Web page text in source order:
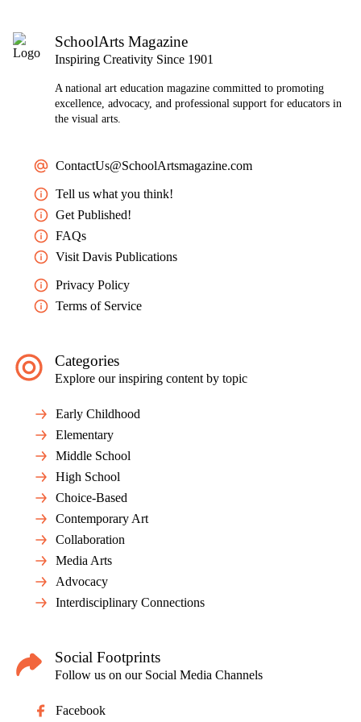
SchoolArts Magazine
Inspiring Creativity Since 1901
A national art education magazine committed to promoting
excellence, advocacy, and professional support for educators in
the visual arts.
ContactUs@SchoolArtsmagazine.com
Tell us what you think!
Get Published!
FAQs
Visit Davis Publications
Privacy Policy
Terms of Service
Categories
Explore our inspiring content by topic
Early Childhood
Elementary
Middle School
High School
Choice-Based
Contemporary Art
Collaboration
Media Arts
Advocacy
Interdisciplinary Connections
Social Footprints
Follow us on our Social Media Channels
Facebook